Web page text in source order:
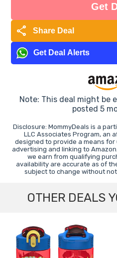
Get
share Share Deal
Get Deal Alerts
Note: This deal might be
posted 5
Disclosure: MommyDeals is a
LLC Associates Program, an
designed to provide a means
advertising and linking to
we earn from qualifying
availability are accurate as of
subject to change without
OTHER DEALS